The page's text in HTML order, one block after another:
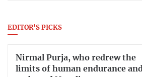
EDITOR'S PICKS
Nirmal Purja, who redrew the
limits of human endurance and